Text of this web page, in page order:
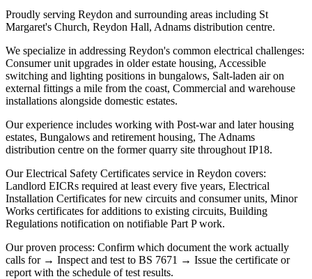
Proudly serving Reydon and surrounding areas including St
Margaret's Church, Reydon Hall, Adnams distribution centre.
We specialize in addressing Reydon's common electrical challenges:
Consumer unit upgrades in older estate housing, Accessible
switching and lighting positions in bungalows, Salt-laden air on
external fittings a mile from the coast, Commercial and warehouse
installations alongside domestic estates.
Our experience includes working with Post-war and later housing
estates, Bungalows and retirement housing, The Adnams
distribution centre on the former quarry site throughout IP18.
Our Electrical Safety Certificates service in Reydon covers:
Landlord EICRs required at least every five years, Electrical
Installation Certificates for new circuits and consumer units, Minor
Works certificates for additions to existing circuits, Building
Regulations notification on notifiable Part P work.
Our proven process: Confirm which document the work actually
calls for → Inspect and test to BS 7671 → Issue the certificate or
report with the schedule of test results.